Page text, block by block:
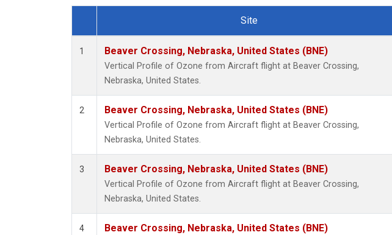
Dataset Number
Site
1 Beaver Crossing, Nebraska, United States (BNE)
Vertical Profile of Ozone from Aircraft flight at Beaver Crossing,
Nebraska, United States.
2 Beaver Crossing, Nebraska, United States (BNE)
Vertical Profile of Ozone from Aircraft flight at Beaver Crossing,
Nebraska, United States.
3 Beaver Crossing, Nebraska, United States (BNE)
Vertical Profile of Ozone from Aircraft flight at Beaver Crossing,
Nebraska, United States.
4 Beaver Crossing, Nebraska, United States (BNE)